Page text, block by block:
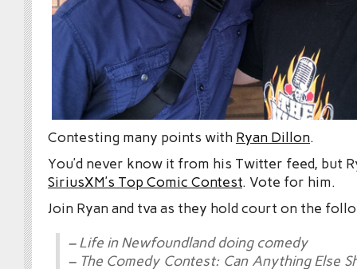
Contesting many points with Ryan Dillon.
You’d never know it from his Twitter feed, but
SiriusXM’s Top Comic Contest. Vote for him.
Join Ryan and tva as they hold court on the
– Life in Newfoundland doing comedy
– The Comedy Contest: Can Anything Else